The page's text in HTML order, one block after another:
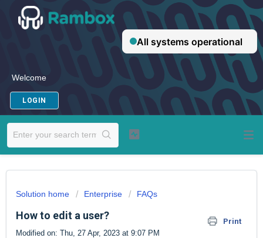
Welcome
LOGIN
Solution home Enterprise FAQs
How to edit a user?
Print
Modified on: Thu, 27 Apr, 2023 at 9:07 PM